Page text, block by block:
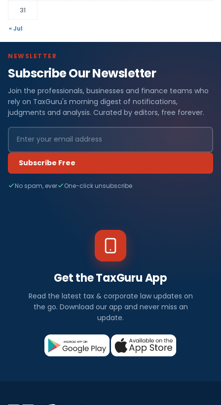
31
« Jul
NEWSLETTER
Subscribe Our Newsletter
Join the professionals, businesses and finance teams who
rely on TaxGuru's morning digest of notifications,
judgments and analysis. Curated by editors, free forever.
Subscribe Free
No spam, ever One-click unsubscribe
Get the TaxGuru App
Read the latest tax & corporate law updates on
the go. Download our app and never miss an
update.